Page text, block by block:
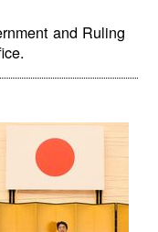
and Ruling